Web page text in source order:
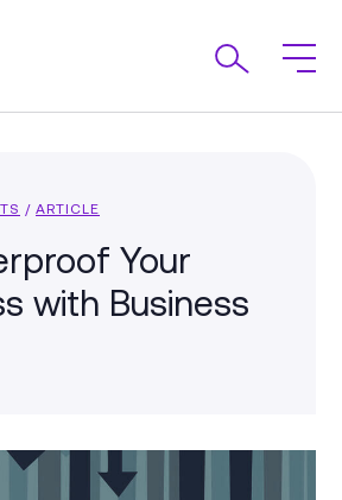
/ ARTICLE
Your
with Business